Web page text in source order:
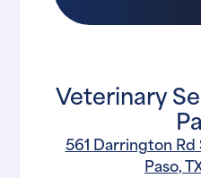
Veterinary
561 Darrington Rd
Paso,